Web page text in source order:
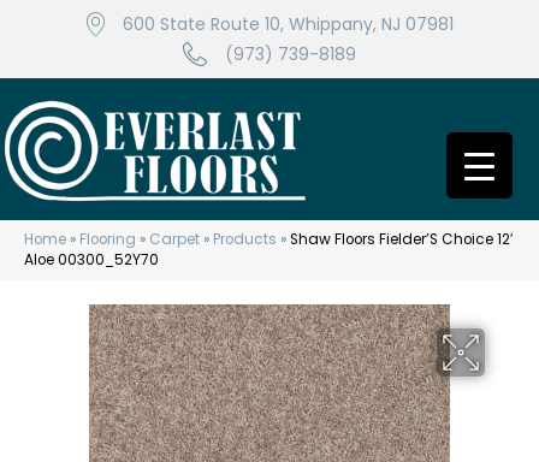
600 State Route 10, Whippany, NJ 07981
(973) 739-8189
Home » Flooring » Carpet » Products »Shaw Floors Fielder’S Choice 12′
Aloe 00300_52Y70